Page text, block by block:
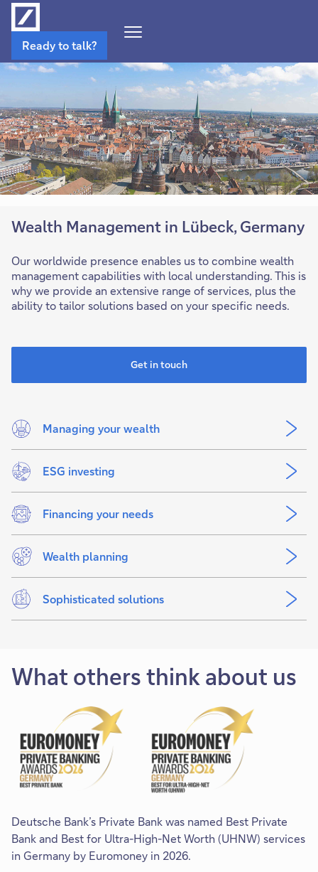
Navigation
Menu
Ready to talk?
Wealth Management in Lübeck, Germany
Our worldwide presence enables us to combine wealth
management capabilities with local understanding. This is
why we provide an extensive range of services, plus the
ability to tailor solutions based on your specific needs.
Get in touch
Managing your wealth
ESG investing
Financing your needs
Wealth planning
Sophisticated solutions
What others think about us
Deutsche Bank’s Private Bank was named Best Private
Bank and Best for Ultra-High-Net Worth (UHNW) services
in Germany by Euromoney in 2026.